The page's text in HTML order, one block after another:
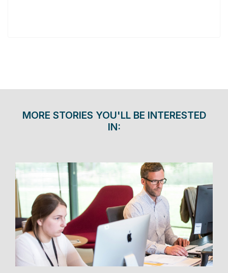
MORE STORIES YOU'LL BE INTERESTED
IN: